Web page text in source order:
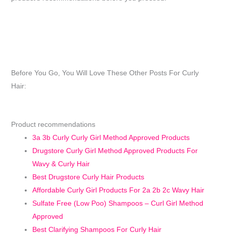
Before You Go, You Will Love These Other Posts For Curly
Hair:
Product recommendations
3a 3b Curly Curly Girl Method Approved Products
Drugstore Curly Girl Method Approved Products For
Wavy & Curly Hair
Best Drugstore Curly Hair Products
Affordable Curly Girl Products For 2a 2b 2c Wavy Hair
Sulfate Free (Low Poo) Shampoos – Curl Girl Method
Approved
Best Clarifying Shampoos For Curly Hair